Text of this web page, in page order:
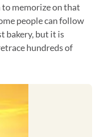
memorize on that
people can follow
bakery, but it is
hundreds of